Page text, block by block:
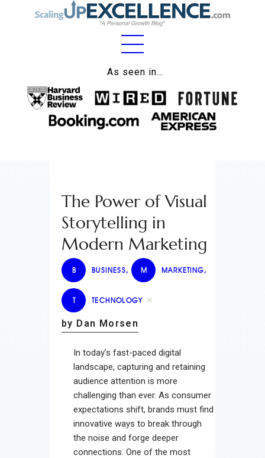
As seen in…
Home
About
Work
Lifestyle
Wellness
Contact
The Power of Visual
Storytelling in
Modern Marketing
B BUSINESS, M MARKETING,
T TECHNOLOGY
by Dan Morsen
In today’s fast-paced digital
landscape, capturing and retaining
audience attention is more
challenging than ever. As consumer
expectations shift, brands must find
innovative ways to break through
the noise and forge deeper
connections. One of the most